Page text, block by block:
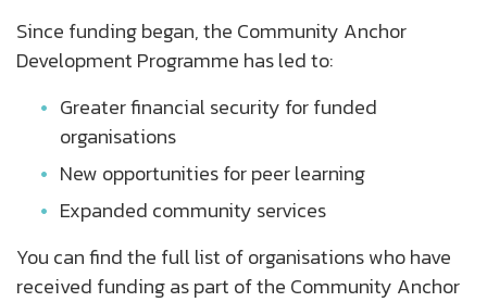
Since funding began, the Community Anchor
Development Programme has led to:
Greater financial security for funded
organisations
New opportunities for peer learning
Expanded community services
You can find the full list of organisations who have
received funding as part of the Community Anchor